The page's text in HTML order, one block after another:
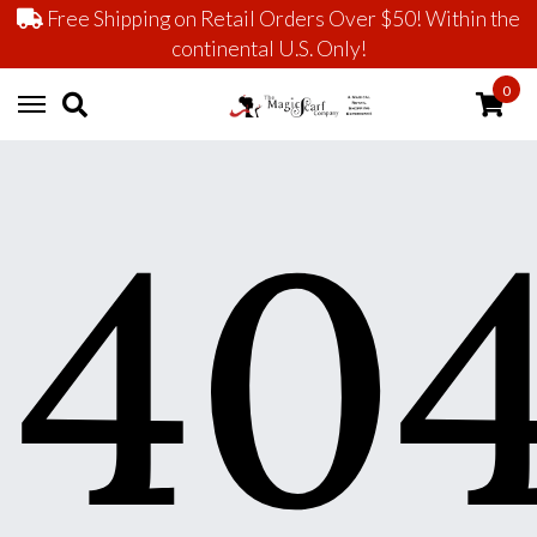
Free Shipping on Retail Orders Over $50! Within the
continental U.S. Only!
0